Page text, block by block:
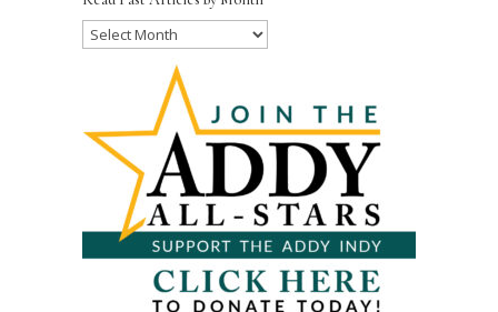
Read
Month